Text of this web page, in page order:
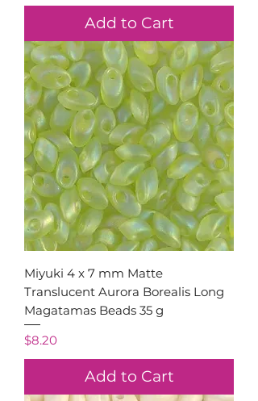
Add to Cart
Miyuki 4 x 7 mm Matte
Translucent Aurora Borealis Long
Magatamas Beads 35 g
Price
$8.20
Add to Cart